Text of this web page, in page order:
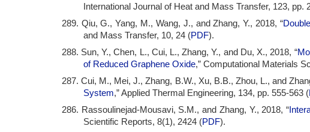
International Journal of Heat and Mass Transfer, 123, pp.
289. Qiu, G., Yang, M., Wang, J., and Zhang, Y., 2018, “
and Mass Transfer, 10, 24 (PDF).
288. Sun, Y., Chen, L., Cui, L., Zhang, Y., and Du, X., 2018, “
of Reduced Graphene Oxide,” Computational Materials
287. Cui, M., Mei, J., Zhang, B.W., Xu, B.B., Zhou, L., and
System,” Applied Thermal Engineering, 134, pp. 555-563 (
286. Rassoulinejad-Mousavi, S.M., and Zhang, Y., 2018, “
Scientific Reports, 8(1), 2424 (PDF).